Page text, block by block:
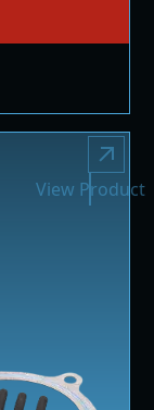
View Product